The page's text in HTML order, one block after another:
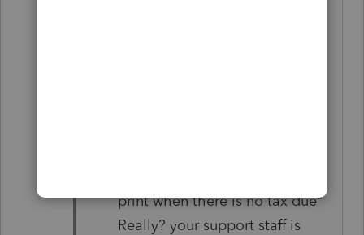
print when there is no tax due"
Really? your support staff is